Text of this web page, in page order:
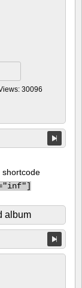
30096
shortcode
album